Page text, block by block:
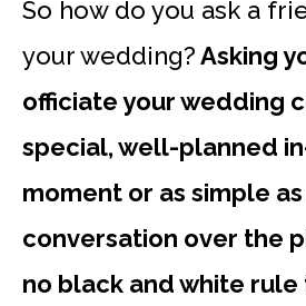
So how do you ask a
your wedding?Asking
officiate your wedding
special, well-planned
moment or as simple
conversation over the
no black and white rule